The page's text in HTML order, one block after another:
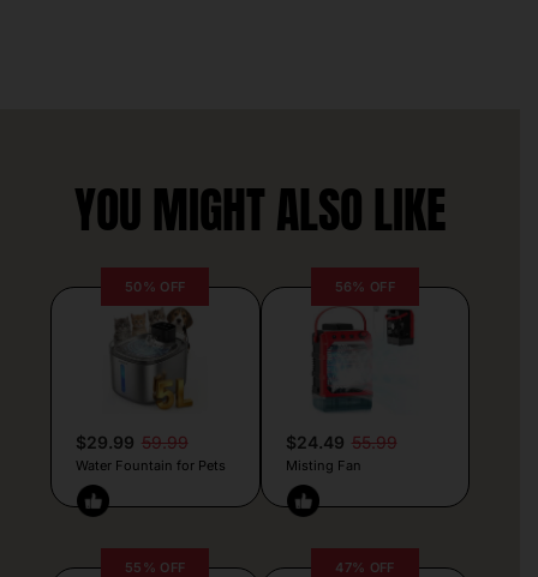
YOU MIGHT ALSO LIKE
50% OFF
$29.99 59.99
Water Fountain for Pets
56% OFF
$24.49 55.99
Misting Fan
55% OFF 47% OFF